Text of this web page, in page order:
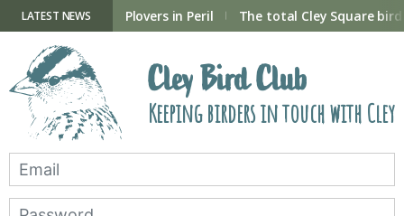
contentLATEST NEWS
now open Plovers in Peril The total Cley Square
Cley Bird Club
Keeping birders in touch with Cley